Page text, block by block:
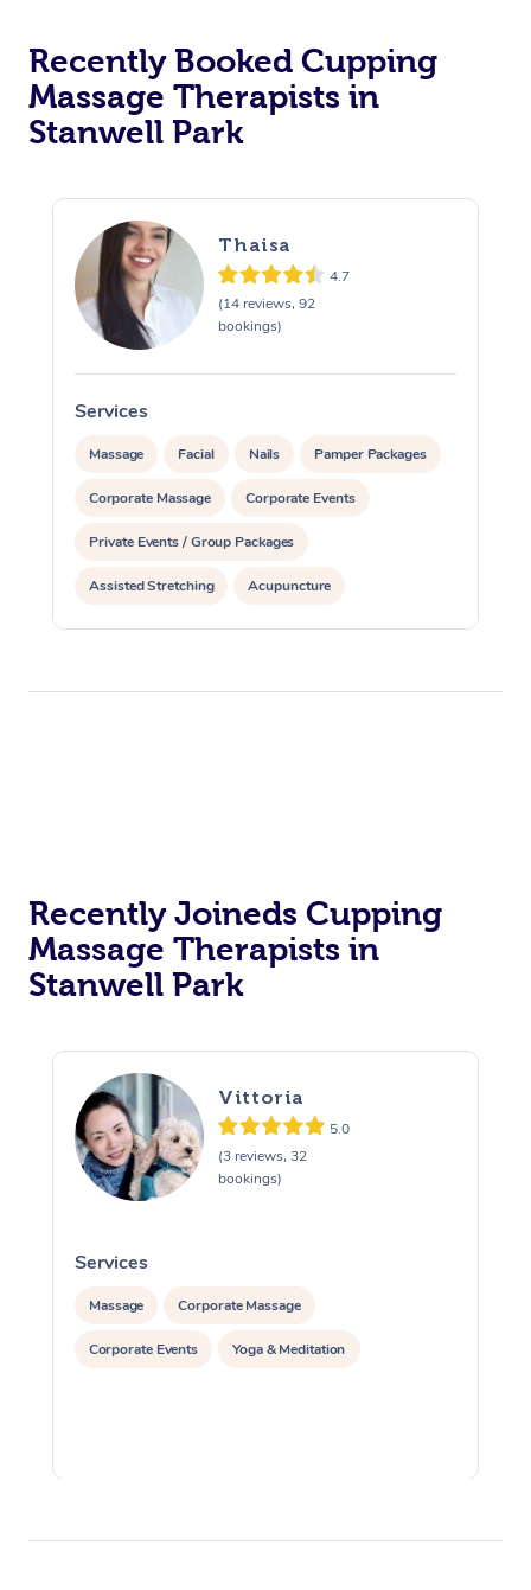
Recently Booked Cupping
Massage Therapists in
Stanwell Park
Thaisa
4.7
(14 reviews, 92
bookings)
Services
Massage Facial Nails Pamper Packages
Corporate Massage Corporate Events
Private Events / Group Packages
Assisted Stretching Acupuncture
Reiki Energy Healing
Recently Joineds Cupping
Massage Therapists in
Stanwell Park
Vittoria
5.0
(3 reviews, 32
bookings)
Services
Massage Corporate Massage
Corporate Events Yoga & Meditation